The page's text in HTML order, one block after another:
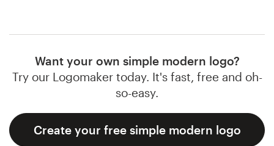
Want your own simple modern logo?
Try our Logomaker today. It's fast, free and oh-
so-easy.
Create your free simple modern logo
Support